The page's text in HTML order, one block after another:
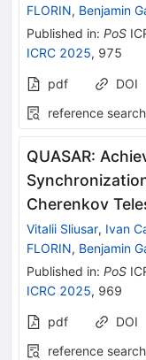
FLORIN, Benjamin
Published in: PoS
ICRC 2025, 975
pdf DOI
reference search
QUASAR:
Cherenkov
Vitalii Sliusar, Ivan
FLORIN, Benjamin
Published in: PoS
ICRC 2025, 969
pdf DOI
reference search